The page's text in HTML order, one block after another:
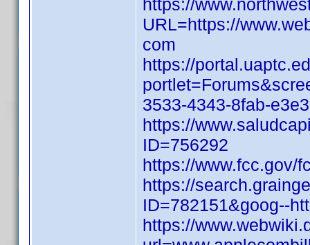
https://
URL=https://
com
https://
3533-4343-8fab-
https://
ID=756292
https://www.fcc.gov/
https://
ID=782151&goog--
https://